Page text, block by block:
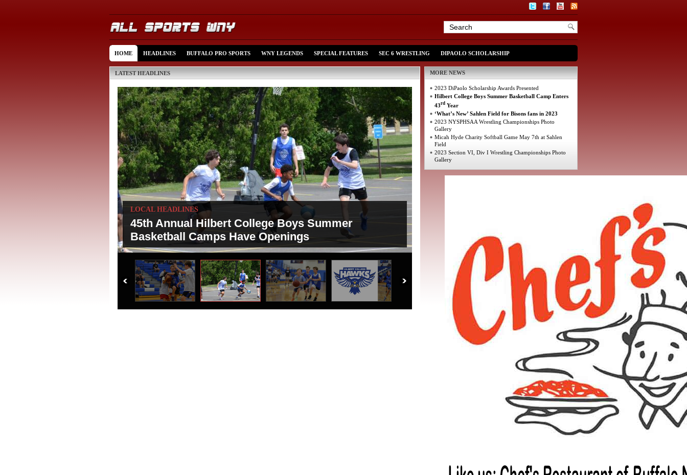
HOME HEADLINES BUFFALO PRO SPORTS WNY LEGENDS SPECIAL FEATURES SEC 6 WRESTLING DIPAOLO SCHOLARSHIP
LATEST HEADLINES
LOCAL HEADLINES
45th Annual Hilbert College Boys Summer
Basketball Camps Have Openings
MORE NEWS
2023 DiPaolo Scholarship Awards Presented
Hilbert College Boys Summer Basketball Camp Enters
43rd Year
‘What’s New’ Sahlen Field for Bisons fans in 2023
2023 NYSPHSAA Wrestling Championships Photo
Gallery
Micah Hyde Charity Softball Game May 7th at Sahlen
Field
2023 Section VI, Div I Wrestling Championships Photo
Gallery